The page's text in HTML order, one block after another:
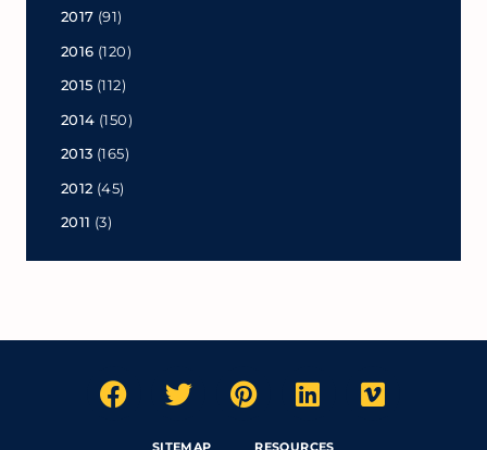
2017 (91)
2016 (120)
2015 (112)
2014 (150)
2013 (165)
2012 (45)
2011 (3)